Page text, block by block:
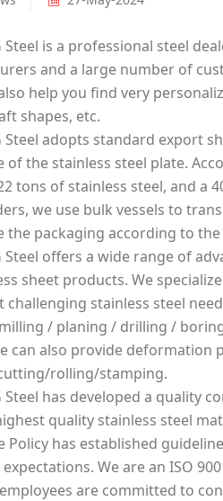
Steel is a professional steel
and a large number of
help you find very
shapes, etc.
Steel adopts standard export
of the stainless steel plate.
tons of stainless steel, and a
we use bulk vessels to
the packaging according to
Steel offers a wide range of
sheet products. We
challenging stainless steel
/ planing / drilling /
can also provide deformation
rolling/stamping.
Steel has developed a quality
quality stainless steel
Policy has established
We are an ISO
are committed to